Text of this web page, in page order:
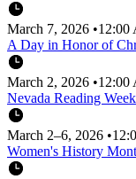
March 7, 2026 •12:00
A Day in Honor of
March 2, 2026 •12:00
Nevada Reading Week
March 2–6, 2026 •
Women's History